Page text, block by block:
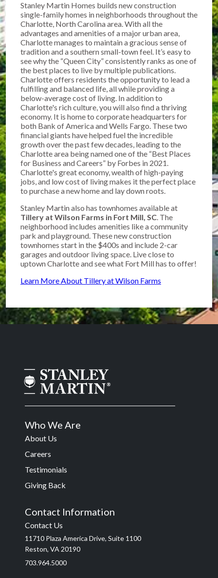
Stanley Martin Homes builds new construction
single-family homes in neighborhoods throughout the
Charlotte, North Carolina area. With all the
advantages and amenities of a major urban area,
Charlotte manages to maintain a gracious sense of
tradition and a southern small-town feel. It’s easy to
see why the “Queen City” consistently ranks as one of
the best places to live by multiple publications.
Charlotte offers residents the opportunity to lead a
fulfilling and balanced life, all while providing a
below-average cost of living. In addition to
Charlotte's rich culture, you will also find a thriving
economy. It is home to corporate headquarters for
both Bank of America and Wells Fargo. These two
financial giants have helped fuel the incredible
growth over the past few decades, leading to the
Charlotte area being named one of the “Best Places
for Business and Careers” by Forbes in 2021.
Charlotte's great economy, wealth of high-paying
jobs, and low cost of living makes it the perfect place
to purchase a new home and lay down roots.
Stanley Martin also has townhomes available at
Tillery at Wilson Farms in Fort Mill, SC. The
neighborhood includes amenities like a community
park and playground. These new construction
townhomes start in the $400s and include 2-car
garages and outdoor living space. Live close to
uptown Charlotte and see what Fort Mill has to offer!
Learn More About Tillery at Wilson Farms
Who We Are
About Us
Careers
Testimonials
Giving Back
Contact Information
Contact Us
11710 Plaza America Drive, Suite 1100
Reston, VA 20190
703.964.5000